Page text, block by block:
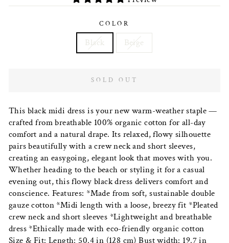
COLOR
Black Beige
SOLD OUT
This black midi dress is your new warm-weather staple —
crafted from breathable 100% organic cotton for all-day
comfort and a natural drape. Its relaxed, flowy silhouette
pairs beautifully with a crew neck and short sleeves,
creating an easygoing, elegant look that moves with you.
Whether heading to the beach or styling it for a casual
evening out, this flowy black dress delivers comfort and
conscience. Features: *Made from soft, sustainable double
gauze cotton *Midi length with a loose, breezy fit *Pleated
crew neck and short sleeves *Lightweight and breathable
dress *Ethically made with eco-friendly organic cotton
Size & Fit: Length: 50.4 in (128 cm) Bust width: 19.7 in